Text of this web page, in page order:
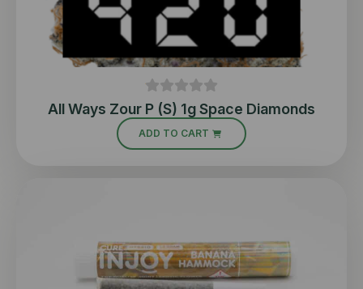
All Ways Zour P (S) 1g Space Diamonds
ADD TO CART